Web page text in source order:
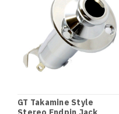
GT Takamine Style